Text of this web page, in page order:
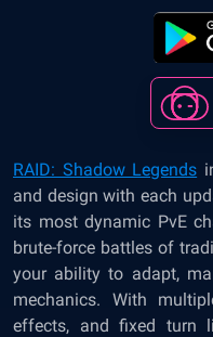
RAID: Shadow Legends
and design with each
its most dynamic PvE
brute-force battles of
your ability to adapt,
mechanics. With
effects, and fixed turn